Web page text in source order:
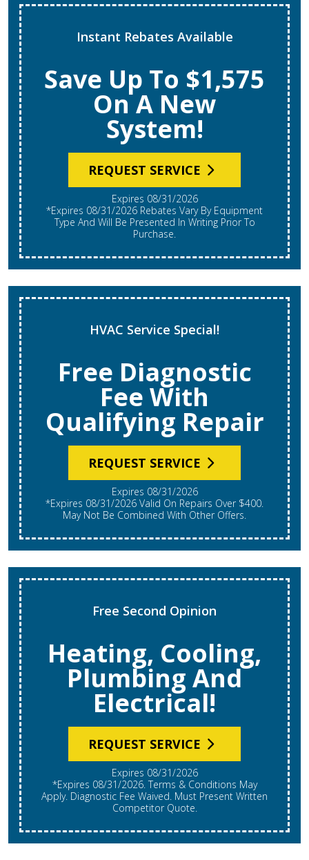
Instant Rebates Available
Save Up To $1,575
On A New
System!
REQUEST SERVICE
Expires 08/31/2026
*Expires 08/31/2026 Rebates Vary By Equipment
Type And Will Be Presented In Writing Prior To
Purchase.
HVAC Service Special!
Free Diagnostic
Fee With
Qualifying Repair
REQUEST SERVICE
Expires 08/31/2026
*Expires 08/31/2026 Valid On Repairs Over $400.
May Not Be Combined With Other Offers.
Free Second Opinion
Heating, Cooling,
Plumbing And
Electrical!
REQUEST SERVICE
Expires 08/31/2026
*Expires 08/31/2026. Terms & Conditions May
Apply. Diagnostic Fee Waived. Must Present Written
Competitor Quote.